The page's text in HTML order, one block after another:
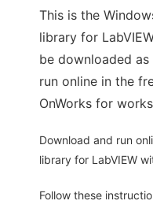
This is the
library for
be downloaded
run online in the
OnWorks for
Download and run
library for LabVIEW
Follow these